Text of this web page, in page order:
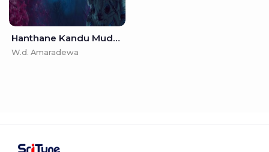
Hanthane Kandu Muduna - (GeemathBeats Remix)
W.d. Amaradewa